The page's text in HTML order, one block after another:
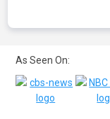
As Seen On: